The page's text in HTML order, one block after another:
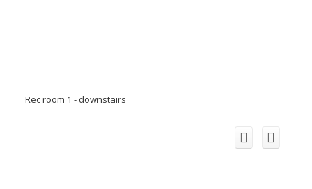
Rec room 1 - downstairs